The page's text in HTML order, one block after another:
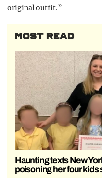
original outfit.”
MOST READ
Haunting texts New
poisoning her four kids